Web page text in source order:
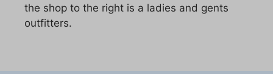
the shop to the right is a ladies and gents
outfitters.